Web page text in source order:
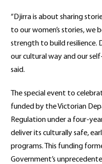
“Djirra is about sharing
to our women’s stories, we
strength to build resilience.
our cultural way and our
said.
The special event to
funded by the Victorian
Regulation under a four-
deliver its culturally safe,
programs. This funding
Government’s